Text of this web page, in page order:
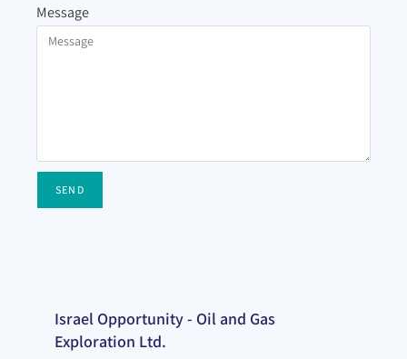
Message
SEND
Israel Opportunity - Oil and Gas
Exploration Ltd.